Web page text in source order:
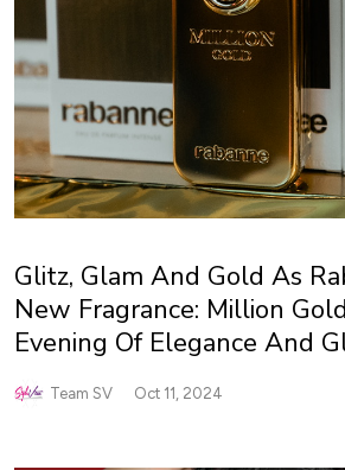
Glitz, Glam And Gold As
New Fragrance: Million
Evening Of Elegance And
Team SV Oct 11, 2024